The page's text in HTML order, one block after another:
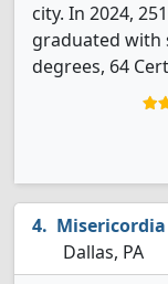
city. In 2024,
graduated with
degrees, 64
Dallas, PA